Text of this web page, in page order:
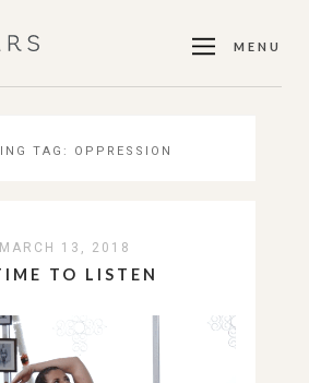
MENU
TAG: OPPRESSION
MARCH 13, 2018
TO LISTEN